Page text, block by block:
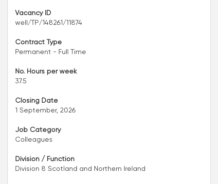
Vacancy ID
well/TP/148261/11874
Contract Type
Permanent - Full Time
No. Hours per week
37.5
Closing Date
1 September, 2026
Job Category
Colleagues
Division / Function
Division 8 Scotland and Northern Ireland